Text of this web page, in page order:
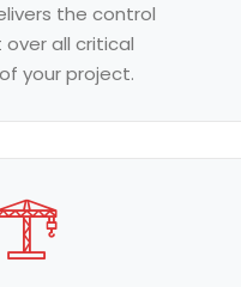
the control
all critical
your project.